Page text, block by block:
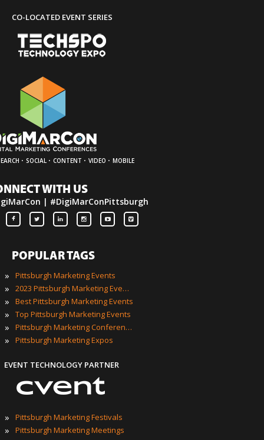
CO-LOCATED EVENT SERIES
· SOCIAL · CONTENT · VIDEO · MOBILE
WITH US
| #DigiMarConPittsburgh
POPULAR TAGS
»
Pittsburgh Marketing Events
» 2023 Pittsburgh Marketing Events
» Best Pittsburgh Marketing Events
» Top Pittsburgh Marketing Events
» Pittsburgh Marketing Conferences
» Pittsburgh Marketing Expos
EVENT TECHNOLOGY PARTNER
» Pittsburgh Marketing Festivals
» Pittsburgh Marketing Meetings